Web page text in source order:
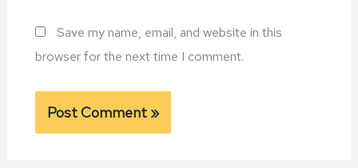
Save my name, email, and website in this
browser for the next time I comment.